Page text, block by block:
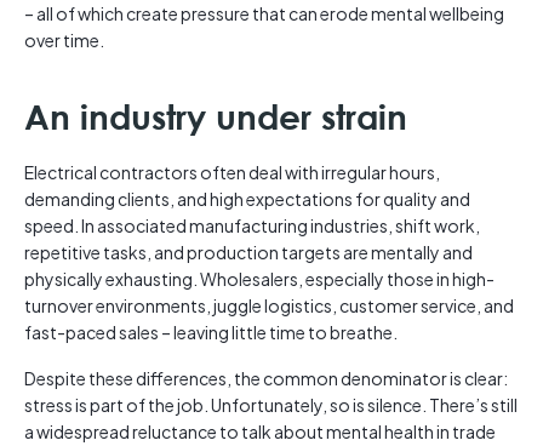
– all of which create pressure that can erode mental wellbeing
over time.
An industry under strain
Electrical contractors often deal with irregular hours,
demanding clients, and high expectations for quality and
speed. In associated manufacturing industries, shift work,
repetitive tasks, and production targets are mentally and
physically exhausting. Wholesalers, especially those in high-
turnover environments, juggle logistics, customer service, and
fast-paced sales – leaving little time to breathe.
Despite these differences, the common denominator is clear:
stress is part of the job. Unfortunately, so is silence. There’s still
a widespread reluctance to talk about mental health in trade